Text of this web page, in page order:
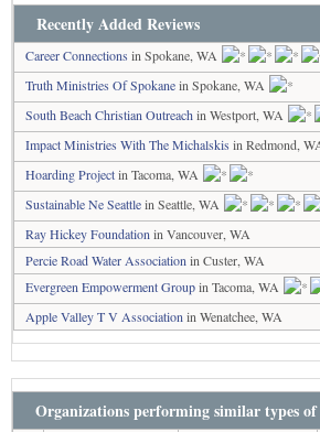
Recently Added Reviews
Career Connections in Spokane, WA
Truth Ministries Of Spokanein Spokane, WA
South Beach Christian Outreach in Westport, WA
Impact Ministries With The Michalskis in Redmond,
Hoarding Projectin Tacoma, WA
Sustainable Ne Seattlein Seattle, WA
Ray Hickey Foundation in Vancouver, WA
Percie Road Water Association in Custer, WA
Evergreen Empowerment Groupin Tacoma, WA
Apple Valley T V Association in Wenatchee, WA
Organizations performing similar types